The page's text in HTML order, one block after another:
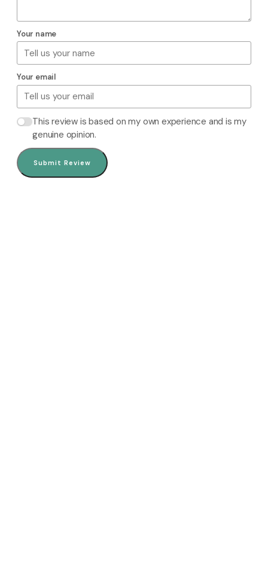
Your name
Your email
This review is based on my own experience and is my
genuine opinion.
Submit Review